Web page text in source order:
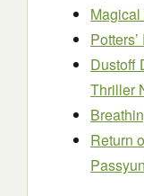
Dustoff
Thriller
Return